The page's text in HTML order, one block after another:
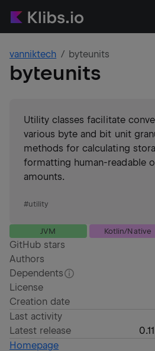
vanniktech byteunits
byteunits
Utility classes facilitate
various byte and bit unit
methods for calculating
formatting human-readable
amounts.
#utility
JVM Kotlin/Native
GitHub stars
Authors
Dependents
License
Creation date
Last activity
Latest release
Homepage